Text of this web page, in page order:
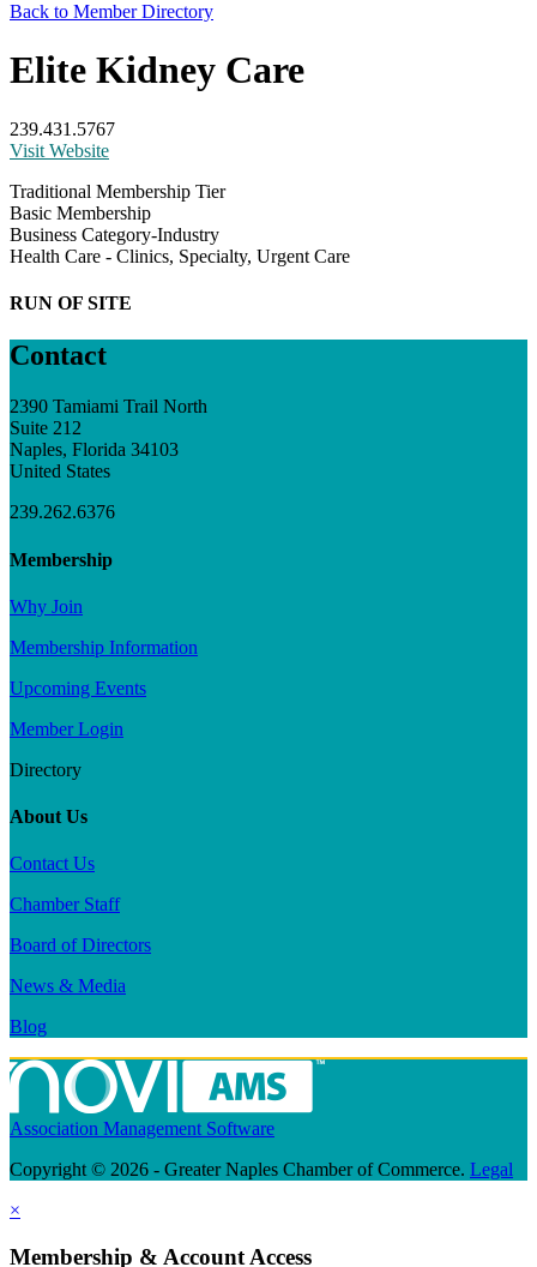
Back to Member Directory
Elite Kidney Care
239.431.5767
Visit Website
Traditional Membership Tier
Basic Membership
Business Category-Industry
Health Care - Clinics, Specialty, Urgent Care
RUN OF SITE
Contact
2390 Tamiami Trail North
Suite 212
Naples, Florida 34103
United States
239.262.6376
Membership
Why Join
Membership Information
Upcoming Events
Member Login
Directory
About Us
Contact Us
Chamber Staff
Board of Directors
News & Media
Blog
Association Management Software
Copyright © 2026 - Greater Naples Chamber of Commerce. Legal
×
Membership & Account Access